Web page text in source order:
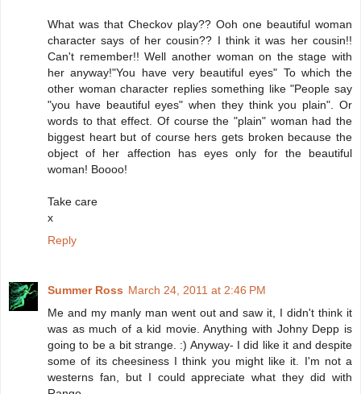
What was that Checkov play?? Ooh one beautiful woman
character says of her cousin?? I think it was her cousin!!
Can't remember!! Well another woman on the stage with
her anyway!"You have very beautiful eyes" To which the
other woman character replies something like "People say
"you have beautiful eyes" when they think you plain". Or
words to that effect. Of course the "plain" woman had the
biggest heart but of course hers gets broken because the
object of her affection has eyes only for the beautiful
woman! Boooo!
Take care
x
Reply
Summer Ross March 24, 2011 at 2:46 PM
Me and my manly man went out and saw it, I didn't think it
was as much of a kid movie. Anything with Johny Depp is
going to be a bit strange. :) Anyway- I did like it and despite
some of its cheesiness I think you might like it. I'm not a
westerns fan, but I could appreciate what they did with